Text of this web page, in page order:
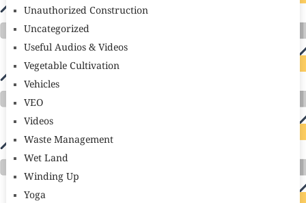
Unauthorized Construction
Uncategorized
Useful Audios & Videos
Vegetable Cultivation
Vehicles
VEO
Videos
Waste Management
Wet Land
Winding Up
Yoga